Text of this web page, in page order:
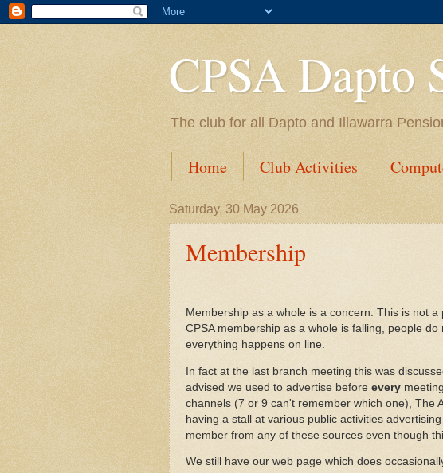
CPSA Dapto
The club for all Dapto and Illawarra
Home Club Activities
Saturday, 30 May 2026
Membership
Membership as a whole is a concern. This is not
CPSA membership as a whole is falling, people
everything happens on line.
In fact at the last branch meeting this was
advised we used to advertise before every
channels (7 or 9 can't remember which one), The
having a stall at various public activities
member from any of these sources even though
We still have our web page which does